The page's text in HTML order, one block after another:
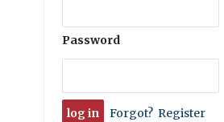
Password
Forgot? Register